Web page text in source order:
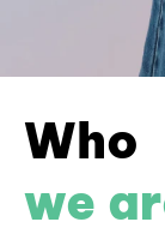
Who
we